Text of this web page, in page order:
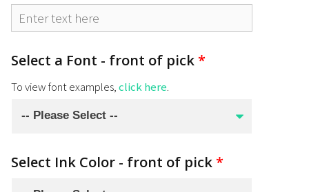
Select a Font - front of pick*
To view font examples,click here.
Select Ink Color - front of pick*